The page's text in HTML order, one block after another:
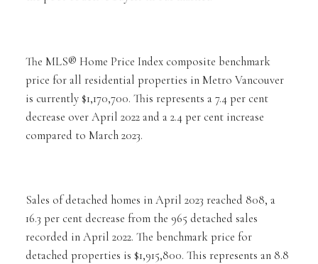
The MLS® Home Price Index composite benchmark
price for all residential properties in Metro Vancouver
is currently $1,170,700. This represents a 7.4 per cent
decrease over April 2022 and a 2.4 per cent increase
compared to March 2023.
Sales of detached homes in April 2023 reached 808, a
16.3 per cent decrease from the 965 detached sales
recorded in April 2022. The benchmark price for
detached properties is $1,915,800. This represents an 8.8